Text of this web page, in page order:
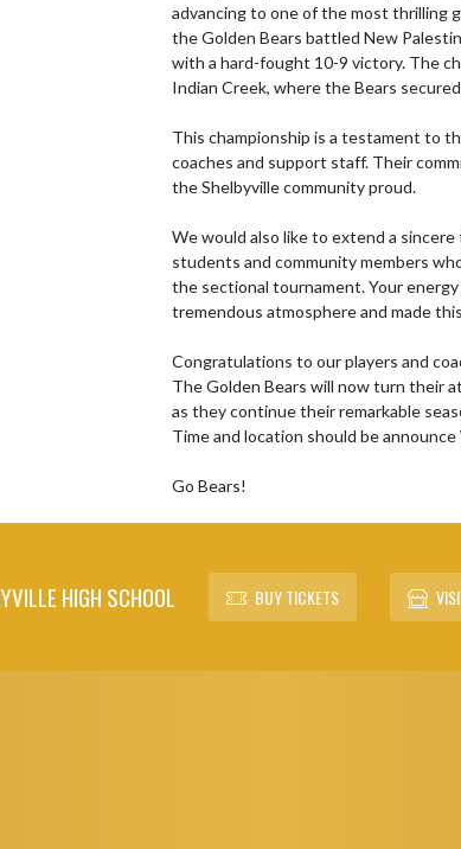
advancing to one of the most thrilling
the Golden Bears battled New
with a hard-fought 10-9 victory. The
Indian Creek, where the Bears
This championship is a testament to
coaches and support staff. Their
the Shelbyville community proud.
We would also like to extend a
students and community members
the sectional tournament. Your
tremendous atmosphere and made
Congratulations to our players and
The Golden Bears will now turn their
as they continue their remarkable
Time and location should be
Go Bears!
HIGH SCHOOL BUY TICKETS